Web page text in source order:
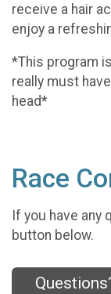
receive a hair
enjoy a
*This program
really must
head*
Race
If you have
button below.